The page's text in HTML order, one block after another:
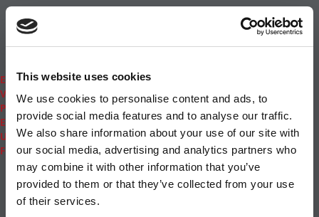
This website uses cookies
We use cookies to personalise content and ads, to
provide social media features and to analyse our traffic.
We also share information about your use of our site with
our social media, advertising and analytics partners who
may combine it with other information that you’ve
provided to them or that they’ve collected from your use
of their services.
Financing
Study IN Series
Admissions
GMAT & GRE
Events
Videos
Podcasts
Executive MBA
Undergrad
Full Archive
About|Privacy Policy|Advertising| Editorial|Contact
Follow Us